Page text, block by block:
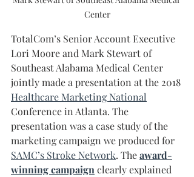
Center
TotalCom’s Senior Account Executive
Lori Moore and Mark Stewart of
Southeast Alabama Medical Center
jointly made a presentation at the 2018
Healthcare Marketing National
Conference in Atlanta. The
presentation was a case study of the
marketing campaign we produced for
SAMC’s Stroke Network. The award-
winning campaign clearly explained